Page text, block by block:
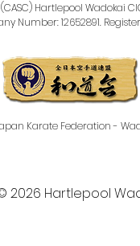
Hartlepool Wadokai
Number: 12652891.
Karate Federation -
2026 Hartlepool